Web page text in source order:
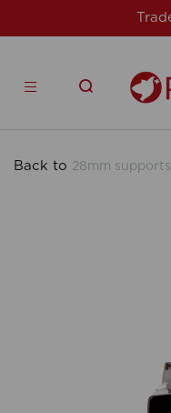
Back to 28mm supports